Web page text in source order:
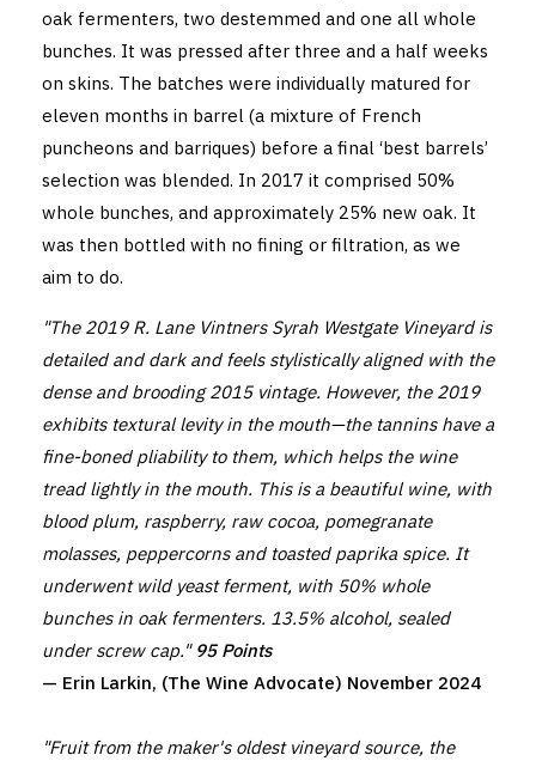
oak fermenters, two destemmed and one all whole
bunches. It was pressed after three and a half weeks
on skins. The batches were individually matured for
eleven months in barrel (a mixture of French
puncheons and barriques) before a final ‘best barrels’
selection was blended. In 2017 it comprised 50%
whole bunches, and approximately 25% new oak. It
was then bottled with no fining or filtration, as we
aim to do.
"The 2019 R. Lane Vintners Syrah Westgate Vineyard is
detailed and dark and feels stylistically aligned with the
dense and brooding 2015 vintage. However, the 2019
exhibits textural levity in the mouth—the tannins have a
fine-boned pliability to them, which helps the wine
tread lightly in the mouth. This is a beautiful wine, with
blood plum, raspberry, raw cocoa, pomegranate
molasses, peppercorns and toasted paprika spice. It
underwent wild yeast ferment, with 50% whole
bunches in oak fermenters. 13.5% alcohol, sealed
under screw cap." 95 Points
— Erin Larkin, (The Wine Advocate) November 2024
"Fruit from the maker's oldest vineyard source, the